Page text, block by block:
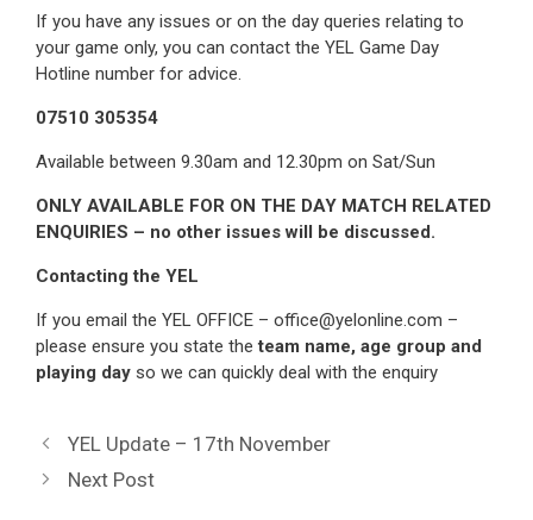
If you have any issues or on the day queries relating to
your game only, you can contact the YEL Game Day
Hotline number for advice.
07510 305354
Available between 9.30am and 12.30pm on Sat/Sun
ONLY AVAILABLE FOR ON THE DAY MATCH RELATED
ENQUIRIES – no other issues will be discussed.
Contacting the YEL
If you email the YEL OFFICE – office@yelonline.com –
please ensure you state theteam name, age group and
playing day so we can quickly deal with the enquiry
YEL Update – 17th November
Next Post